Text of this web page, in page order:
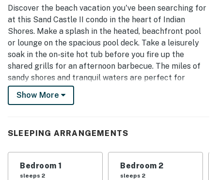
convenient access to nearby dining and attractions were
appreciated, while the peaceful beach area offered
plenty of space and a relaxing environment. The amazing
Gulf views, spectacular sunsets, and roomy balcony with
ample seating stood out as memorable highlights from
both the living spaces and bedrooms. Guests also
repeatedly enjoyed the pool, hot tub, grills, direct beach
access, and strong WiFi, along with thoughtful extras
such as beach gear and household supplies.
Discover the beach vacation you've been searching for
at this Sand Castle II condo in the heart of Indian
Shores. Make a splash in the heated, beachfront pool
or lounge on the spacious pool deck. Take a leisurely
soak in the on-site hot tub before you fire up the
shared grills for an afternoon barbecue. The miles of
sandy shores and tranquil waters are perfect for
strolling, shelling, and making memories.
comforts of home. Accessible via the living area and
you enjoy stunning views of the water and nightly
sunsets. Feel gentle Gulf breezes while sipping your
Show More
SLEEPING ARRANGEMENTS
Bedroom 1
sleeps 2
Bedroom 2
sleeps 2